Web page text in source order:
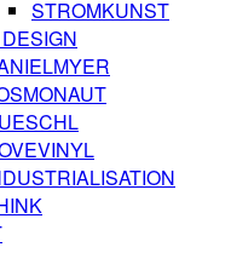
STROMKUNST